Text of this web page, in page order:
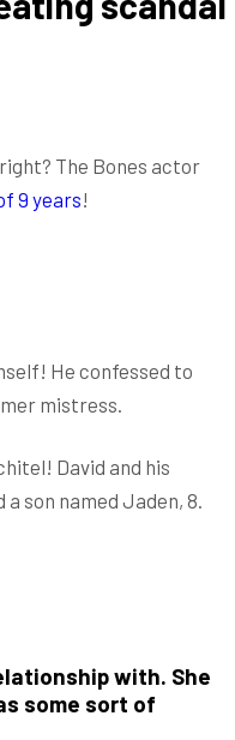
The Bones actor
9 years!
He confessed to
mistress.
David and his
son named Jaden, 8.
with. She
some sort of